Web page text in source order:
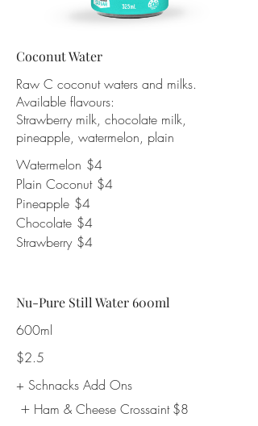
Coconut Water
Raw C coconut waters and milks.
Available flavours:
Strawberry milk, chocolate milk,
pineapple, watermelon, plain
Watermelon $4
Plain Coconut $4
Pineapple $4
Chocolate $4
Strawberry $4
Nu-Pure Still Water 600ml
600ml
$2.5
+ Schnacks Add Ons
Ham & Cheese Crossaint $8